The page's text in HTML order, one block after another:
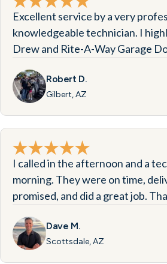
Excellent service by a very
knowledgeable technician. I
Drew and Rite-A-Way Garage
Robert D.
Gilbert, AZ
I called in the afternoon and a
morning. They were on time,
promised, and did a great job.
Dave M.
Scottsdale, AZ